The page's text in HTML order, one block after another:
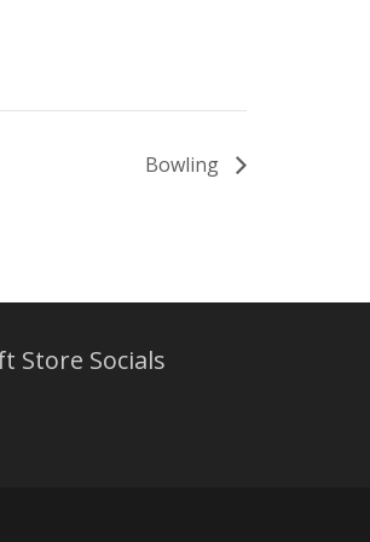
Bowling
Store Socials